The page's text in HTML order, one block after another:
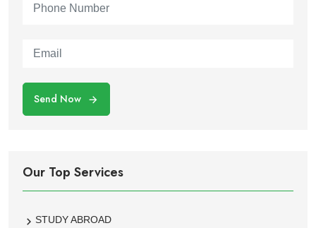
Send Now
Our Top Services
STUDY ABROAD